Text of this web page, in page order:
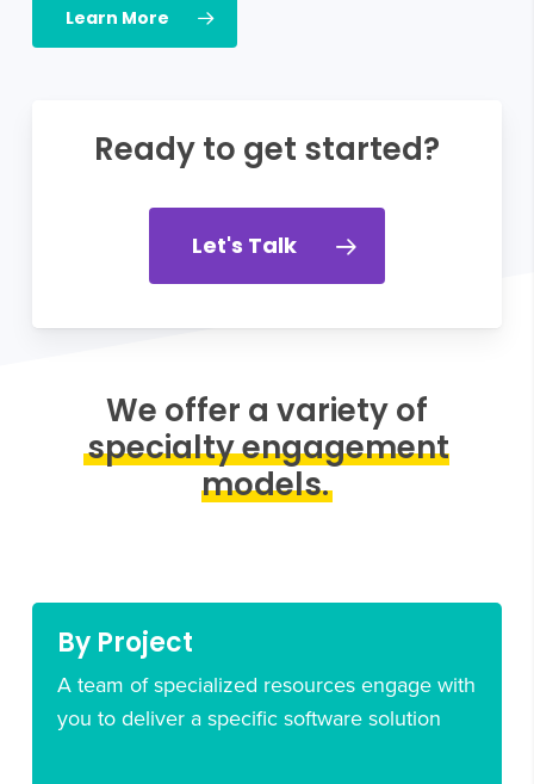
Learn More
Ready to get started?
Let's Talk
We offer a variety of
specialty engagement
models.
By Project
A team of specialized resources engage with
you to deliver a specific software solution